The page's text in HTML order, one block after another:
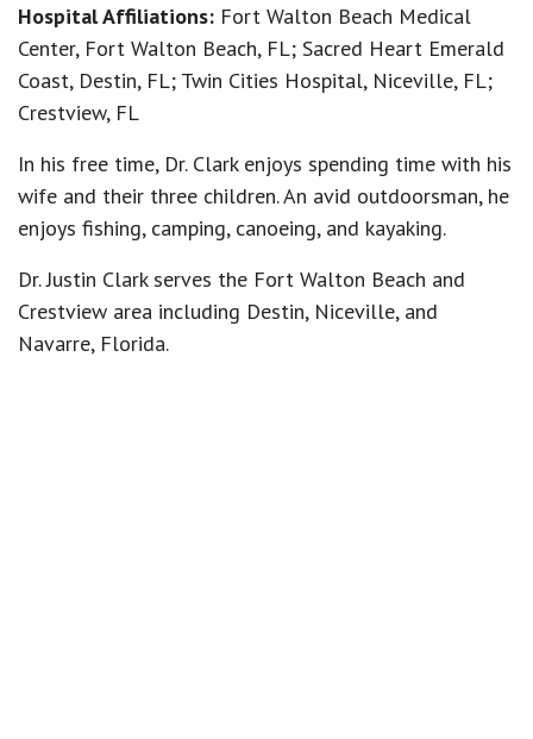
Hospital Affiliations: Fort Walton Beach Medical
Center, Fort Walton Beach, FL; Sacred Heart Emerald
Coast, Destin, FL; Twin Cities Hospital, Niceville, FL;
Crestview, FL
In his free time, Dr. Clark enjoys spending time with his
wife and their three children. An avid outdoorsman, he
enjoys fishing, camping, canoeing, and kayaking.
Dr. Justin Clark serves the Fort Walton Beach and
Crestview area including Destin, Niceville, and
Navarre, Florida.